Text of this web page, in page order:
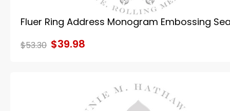
Fluer Ring Address Monogram Embossing
$53.30 $39.98